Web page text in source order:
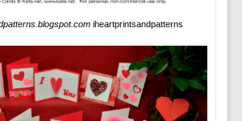
iheartprintsandpatterns